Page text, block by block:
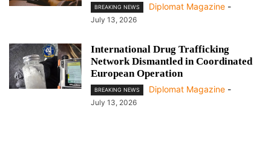
BREAKING NEWS Diplomat Magazine -
July 13, 2026
International Drug Trafficking
Network Dismantled in Coordinated
European Operation
BREAKING NEWS Diplomat Magazine -
July 13, 2026